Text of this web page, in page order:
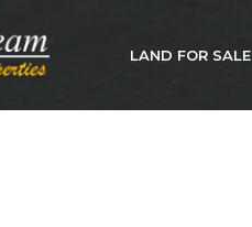
LAND FOR SALE